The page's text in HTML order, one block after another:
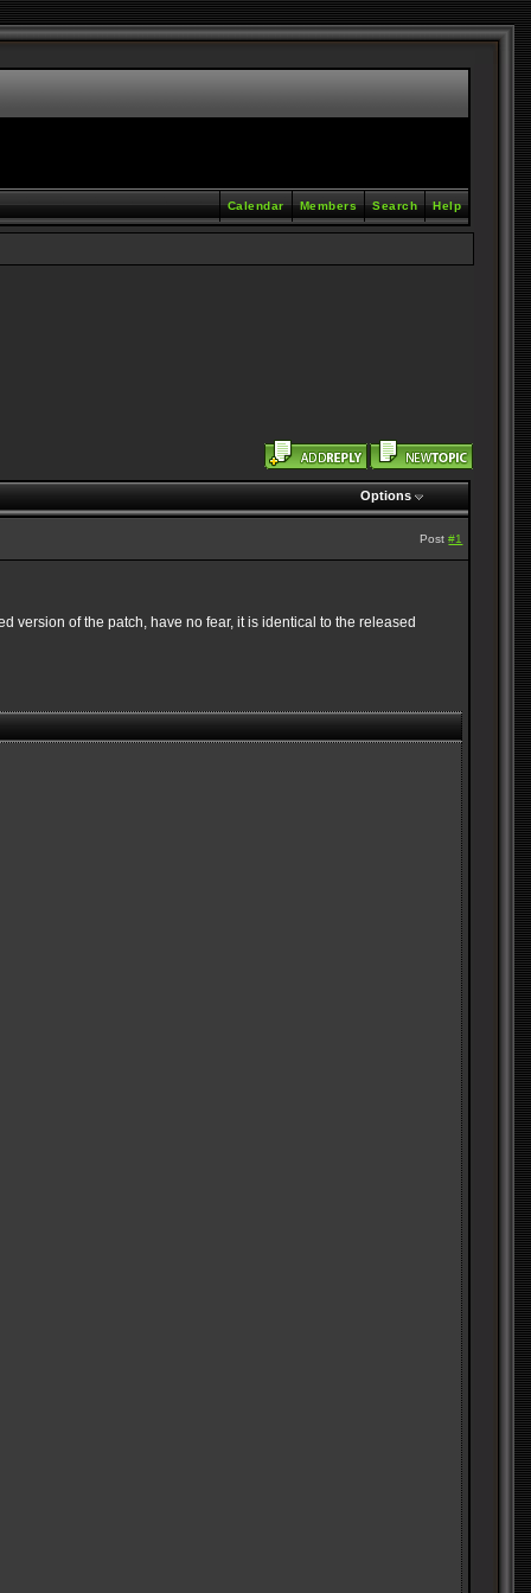
Help
Search
Members
Calendar
Options
Post#1
version of the patch, have no fear, it is identical to the released